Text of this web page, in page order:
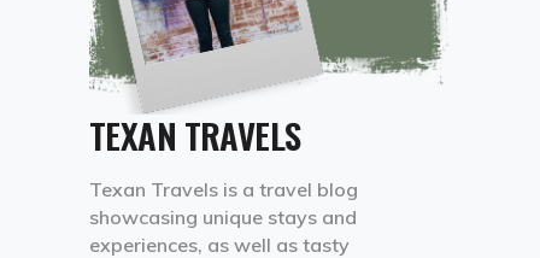
TEXAN TRAVELS
Texan Travels is a travel blog
showcasing unique stays and
experiences, as well as tasty